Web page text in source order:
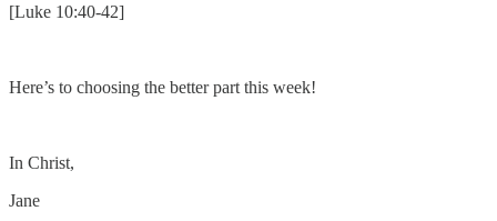
[Luke 10:40-42]
Here’s to choosing the better part this week!
In Christ,
Jane